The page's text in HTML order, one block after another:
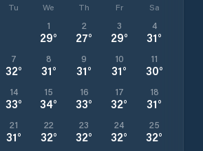
Tu We Th Fr Sa
1
29°
2
27°
3
29°
4
31°
7
32°
8
31°
9
31°
10
31°
11
30°
14
33°
15
34°
16
33°
17
32°
18
31°
21
31°
22
32°
23
32°
24
32°
25
32°